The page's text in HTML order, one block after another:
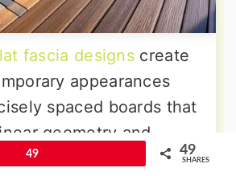
fascia designs create
appearances
spaced boards that
geometry and
The
49 49
SHARES